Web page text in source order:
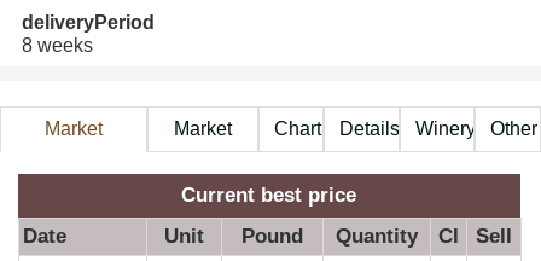
deliveryPeriod
8 weeks
Market
Information
Market
Price
Chart Details Winery Other
Current best price
Date
Unit Pound Quantity CI
Sell